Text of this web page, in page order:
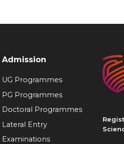
Admission
UG Programmes
PG Programmes
Doctoral Programmes
Lateral Entry
Examinations